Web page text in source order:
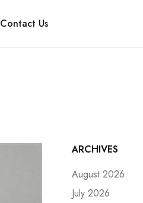
Contact Us
ARCHIVES
August 2026
July 2026